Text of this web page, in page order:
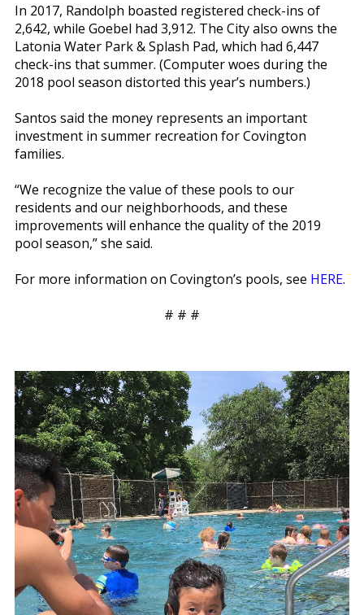
In 2017, Randolph boasted registered check-ins of
2,642, while Goebel had 3,912. The City also owns the
Latonia Water Park & Splash Pad, which had 6,447
check-ins that summer. (Computer woes during the
2018 pool season distorted this year’s numbers.)
Santos said the money represents an important
investment in summer recreation for Covington
families.
“We recognize the value of these pools to our
residents and our neighborhoods, and these
improvements will enhance the quality of the 2019
pool season,” she said.
For more information on Covington’s pools, see HERE.
# # #